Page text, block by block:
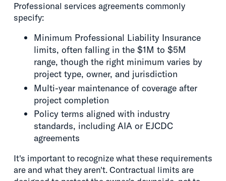
Professional services agreements commonly
specify:
Minimum Professional Liability Insurance
limits, often falling in the $1M to $5M
range, though the right minimum varies by
project type, owner, and jurisdiction
Multi-year maintenance of coverage after
project completion
Policy terms aligned with industry
standards, including AIA or EJCDC
agreements
It's important to recognize what these requirements
are and what they aren't. Contractual limits are